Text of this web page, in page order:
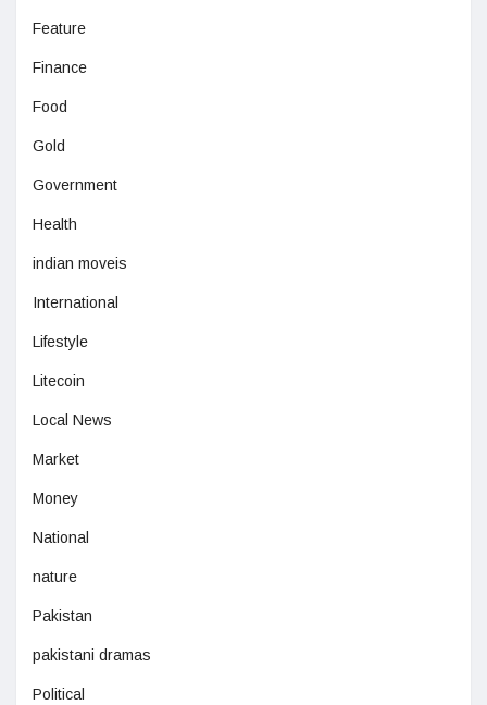
Feature
Finance
Food
Gold
Government
Health
indian moveis
International
Lifestyle
Litecoin
Local News
Market
Money
National
nature
Pakistan
pakistani dramas
Political